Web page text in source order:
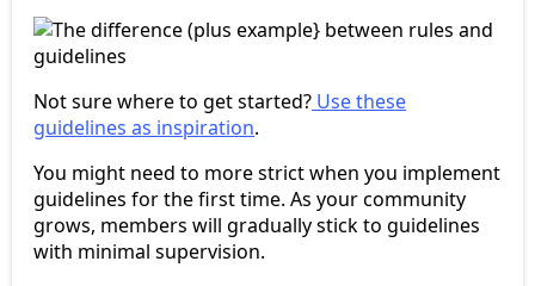
Not sure where to get started? Use these
guidelines as inspiration.
You might need to more strict when you implement
guidelines for the first time. As your community
grows, members will gradually stick to guidelines
with minimal supervision.